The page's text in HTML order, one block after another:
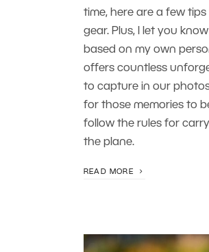
time, here are a few
gear. Plus, I let you
based on my own
offers countless
to capture in our
for those memories to
follow the rules for
the plane.
READ MORE